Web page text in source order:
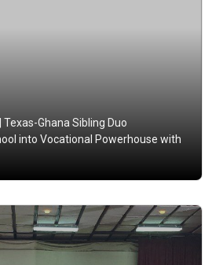
Texas-Ghana Sibling Duo
into Vocational Powerhouse with